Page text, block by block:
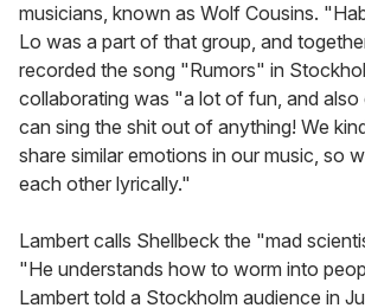
musicians, known as Wolf Cousins.
Lo was a part of that group, and
recorded the song "Rumors" in
collaborating was "a lot of fun, and also
can sing the shit out of anything! We
share similar emotions in our music, so
each other lyrically."
Lambert calls Shellbeck the "mad
"He understands how to worm into
Lambert told a Stockholm audience in